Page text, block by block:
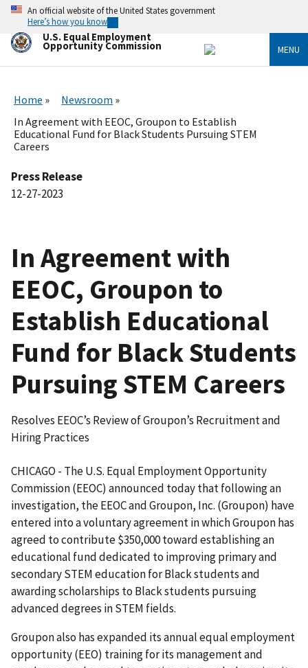
Skip
main
content
An official website of the United States government
Here’s how you know
U.S. Equal Employment
Opportunity Commission MENU
Home
Newsroom
In Agreement with EEOC, Groupon to Establish
Educational Fund for Black Students Pursuing STEM
Careers
Press Release
12-27-2023
In Agreement with
EEOC, Groupon to
Establish Educational
Fund for Black Students
Pursuing STEM Careers
Resolves EEOC’s Review of Groupon’s Recruitment and
Hiring Practices
CHICAGO - The U.S. Equal Employment Opportunity
Commission (EEOC) announced today that following an
investigation, the EEOC and Groupon, Inc. (Groupon) have
entered into a voluntary agreement in which Groupon has
agreed to contribute $350,000 toward establishing an
educational fund dedicated to improving primary and
secondary STEM education for Black students and
awarding scholarships to Black students pursuing
advanced degrees in STEM fields.
Groupon also has expanded its annual equal employment
opportunity (EEO) training for its management and